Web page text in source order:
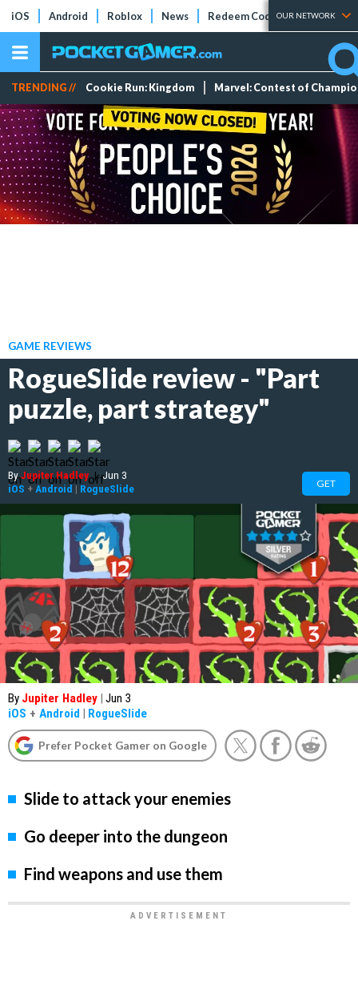
iOS Android Roblox News Redeem Codes Tier Lists
OUR NETWORK
TRENDING // Cookie Run: Kingdom Marvel: Contest of
GAME REVIEWS
RogueSlide review - "Part
puzzle, part strategy"
ByJupiter Hadley | Jun 3
iOS + Android | RogueSlide GET
By Jupiter Hadley | Jun 3
iOS + Android | RogueSlide
Prefer Pocket Gamer on Google
Slide to attack your enemies
Go deeper into the dungeon
Find weapons and use them